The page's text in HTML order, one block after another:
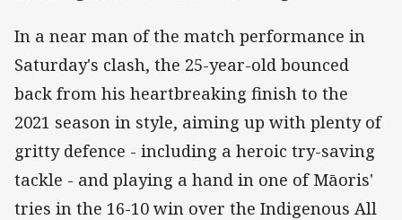
In a near man of the match performance in
Saturday's clash, the 25-year-old bounced
back from his heartbreaking finish to the
2021 season in style, aiming up with plenty of
gritty defence - including a heroic try-saving
tackle - and playing a hand in one of Māoris'
tries in the 16-10 win over the Indigenous All